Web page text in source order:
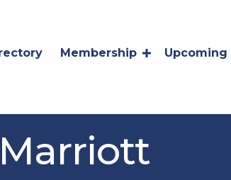
Membership Upcoming